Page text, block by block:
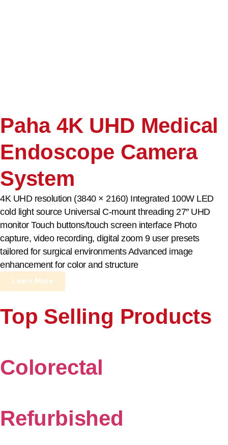
Paha 4K UHD Medical
Endoscope Camera
System
4K UHD resolution (3840 × 2160) Integrated 100W LED
cold light source Universal C-mount threading 27″ UHD
monitor Touch buttons/touch screen interface Photo
capture, video recording, digital zoom 9 user presets
tailored for surgical environments Advanced image
enhancement for color and structure
Learn More
Top Selling Products
Colorectal
Refurbished